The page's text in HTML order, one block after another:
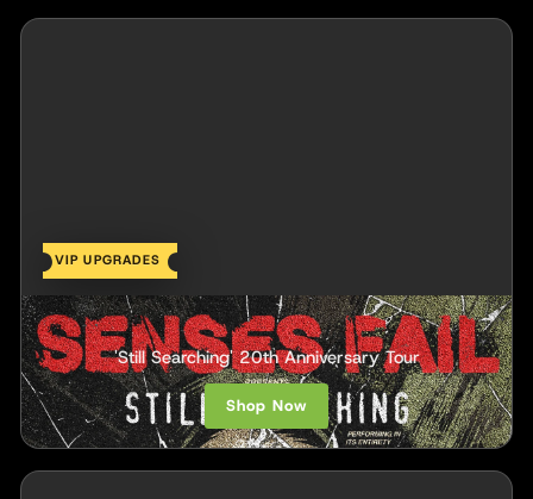
VIP UPGRADES
Senses Fail
'Still Searching' 20th Anniversary Tour
Shop Now